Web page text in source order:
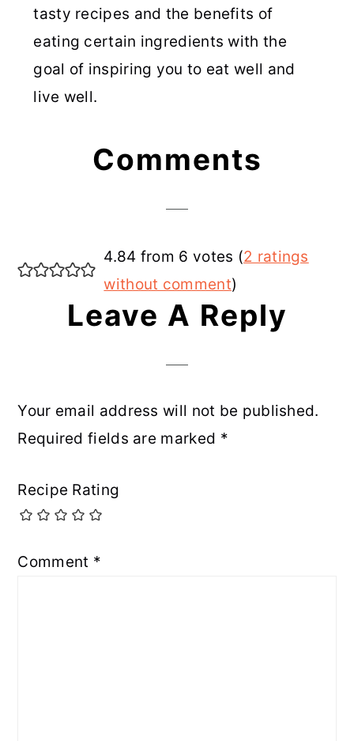
tasty recipes and the benefits of
eating certain ingredients with the
goal of inspiring you to eat well and
live well.
InteractionsComments
4.84 from 6 votes (2 ratings
without comment)
Leave A Reply
Your email address will not be published.
Required fields are marked *
Recipe Rating
Comment *